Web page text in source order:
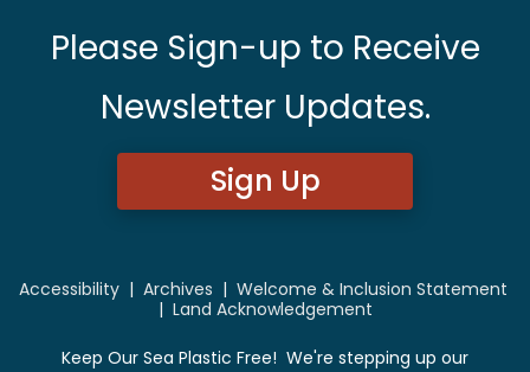
Please Sign-up to Receive
Newsletter Updates.
Sign Up
Accessibility| Archives | Welcome & Inclusion Statement
| Land Acknowledgement
Keep Our Sea Plastic Free! We're stepping up our